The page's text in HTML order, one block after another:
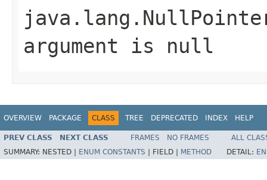
argument is null
OVERVIEW PACKAGE CLASS TREE DEPRECATED INDEX HELP
PREV CLASS NEXT CLASS FRAMES NO FRAMES
ALL
SUMMARY: NESTED | ENUM CONSTANTS FIELD | METHOD DETAIL: